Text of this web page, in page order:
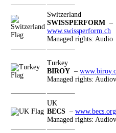
Switzerland
SWISSPERFORM –
www.swissperform.ch
Managed rights: Audio
Turkey
BIROY –
Managed rights:
UK
BECS –
Managed rights: